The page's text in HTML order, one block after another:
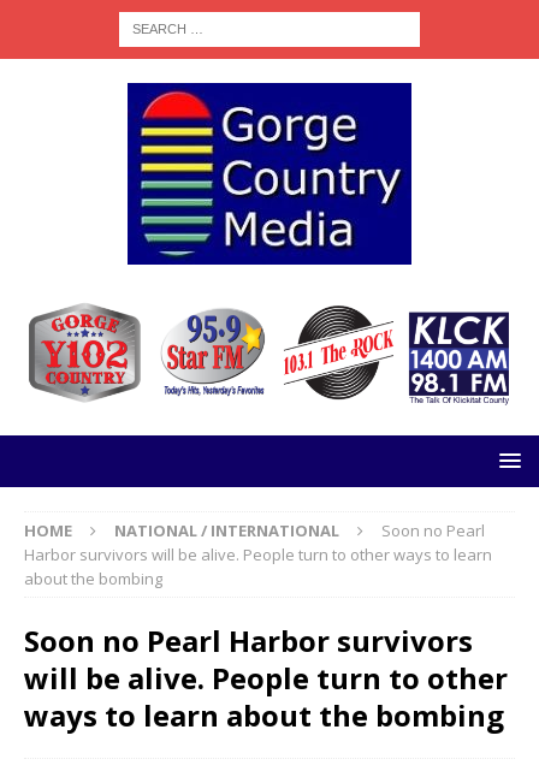
HOME NATIONAL / INTERNATIONAL
Soon no Pearl
Harbor survivors will be alive. People turn to other ways to learn
about the bombing
Soon no Pearl Harbor survivors
will be alive. People turn to other
ways to learn about the bombing